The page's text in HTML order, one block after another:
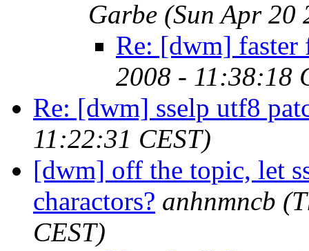
Garbe (Sun Apr 20
Re: [dwm] faster
2008 - 11:38:18
Re: [dwm] sselp utf8
11:22:31 CEST)
[dwm] off the topic, let
charactors? anhnmncb
CEST)